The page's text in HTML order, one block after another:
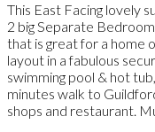
This East Facing lovely
2 big Separate
that is great for a home
layout in a fabulous
swimming pool & hot
minutes walk to
shops and restaurant.